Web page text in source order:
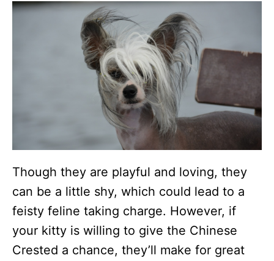
Though they are playful and loving, they
can be a little shy, which could lead to a
feisty feline taking charge. However, if
your kitty is willing to give the Chinese
Crested a chance, they’ll make for great